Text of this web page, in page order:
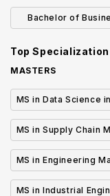
Bachelor of
Top Specialization
MASTERS
MS in Data Science
MS in Supply Chain
MS in Engineering
MS in Industrial